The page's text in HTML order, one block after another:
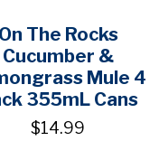
On The Rocks
Cucumber &
Mule 4
355mL Cans
$14.99